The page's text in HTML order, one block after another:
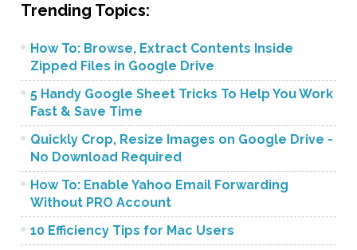
Trending Topics:
How To: Browse, Extract Contents Inside
Zipped Files in Google Drive
5 Handy Google Sheet Tricks To Help You Work
Fast & Save Time
Quickly Crop, Resize Images on Google Drive -
No Download Required
How To: Enable Yahoo Email Forwarding
Without PRO Account
10 Efficiency Tips for Mac Users